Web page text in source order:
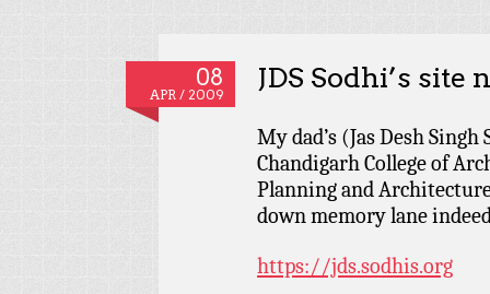
08
APR / 2009
JDS Sodhi’s site
My dad’s (Jas Desh
Chandigarh College of
Planning and
down memory lane
https://jds.sodhis.org